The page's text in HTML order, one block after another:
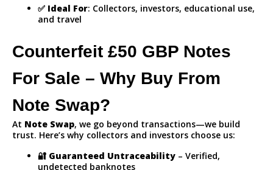
✅ Ideal For: Collectors, investors, educational use,
and travel
Counterfeit £50 GBP Notes
For Sale – Why Buy From
Note Swap?
At Note Swap, we go beyond transactions—we build
trust. Here’s why collectors and investors choose us:
🔐 Guaranteed Untraceability – Verified,
undetected banknotes